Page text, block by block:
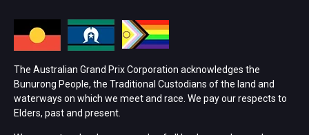
Families
Lost Property
Security
Annual Report
Procurement Management
The Australian Grand Prix Corporation acknowledges the
Bunurong People, the Traditional Custodians of the land and
waterways on which we meet and race. We pay our respects to
Elders, past and present.